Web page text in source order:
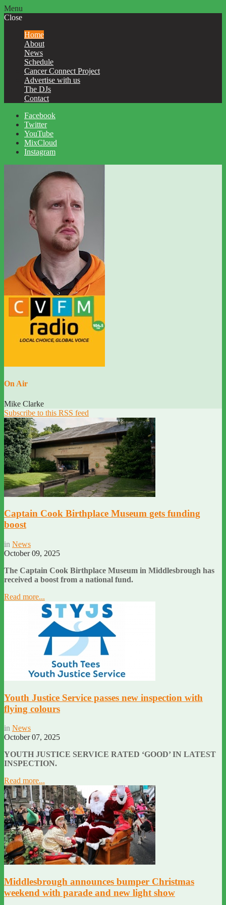
Menu
Close
Home
About
News
Schedule
Cancer Connect Project
Advertise with us
The DJs
Contact
Facebook
Twitter
YouTube
MixCloud
Instagram
On Air
Mike Clarke
Subscribe to this RSS feed
Captain Cook Birthplace Museum gets funding
boost
in News
October 09, 2025
The Captain Cook Birthplace Museum in Middlesbrough has
received a boost from a national fund.
Read more...
Youth Justice Service passes new inspection with
flying colours
in News
October 07, 2025
YOUTH JUSTICE SERVICE RATED ‘GOOD’ IN LATEST
INSPECTION.
Read more...
Middlesbrough announces bumper Christmas
weekend with parade and new light show